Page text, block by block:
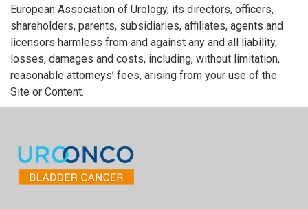
European Association of Urology, its directors, officers,
shareholders, parents, subsidiaries, affiliates, agents and
licensors harmless from and against any and all liability,
losses, damages and costs, including, without limitation,
reasonable attorneys’ fees, arising from your use of the
Site or Content.